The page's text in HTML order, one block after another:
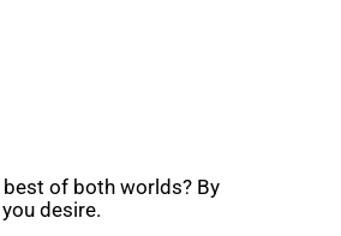
best of both worlds? By
desire.